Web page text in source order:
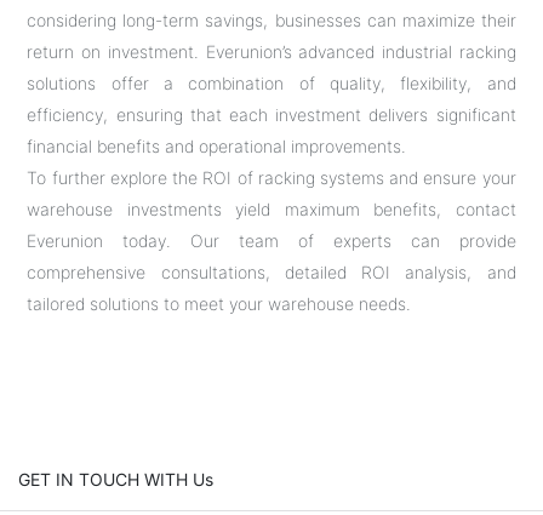
considering long-term savings, businesses can maximize their
return on investment. Everunion’s advanced industrial racking
solutions offer a combination of quality, flexibility, and
efficiency, ensuring that each investment delivers significant
financial benefits and operational improvements.
To further explore the ROI of racking systems and ensure your
warehouse investments yield maximum benefits, contact
Everunion today. Our team of experts can provide
comprehensive consultations, detailed ROI analysis, and
tailored solutions to meet your warehouse needs.
GET IN TOUCH WITH Us